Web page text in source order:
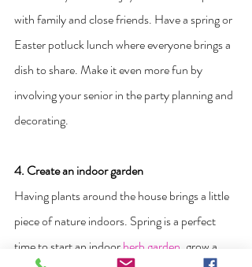
with family and close friends. Have a spring or
Easter potluck lunch where everyone brings a
dish to share. Make it even more fun by
involving your senior in the party planning and
decorating.
4. Create an indoor garden
Having plants around the house brings a little
piece of nature indoors. Spring is a perfect
time to start an indoor herb garden , grow a